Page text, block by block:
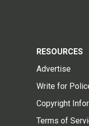
RESOURCES
Advertise
Write for
Copyright
Terms of